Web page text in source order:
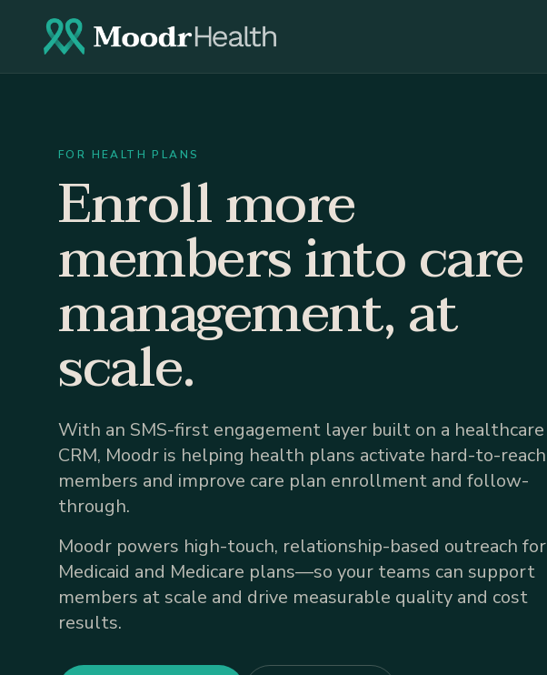
FOR HEALTH PLANS
Enroll more
members into care
management, at
scale.
With an SMS-first engagement layer built on a healthcare
CRM, Moodr is helping health plans activate hard-to-reach
members and improve care plan enrollment and follow-
through.
Moodr powers high-touch, relationship-based outreach for
Medicaid and Medicare plans—so your teams can support
members at scale and drive measurable quality and cost
results.